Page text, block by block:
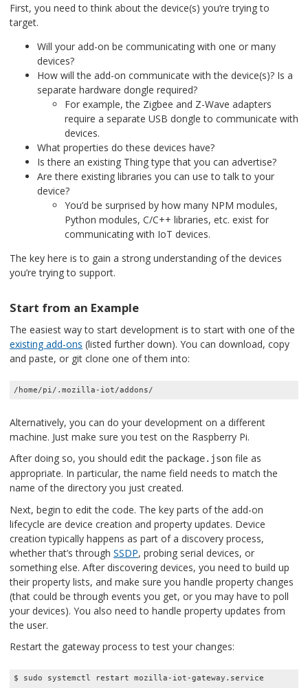
First, you need to think about the device(s) you’re trying to
target.
Will your add-on be communicating with one or many
devices?
How will the add-on communicate with the device(s)? Is a
separate hardware dongle required?
For example, the Zigbee and Z-Wave adapters
require a separate USB dongle to communicate with
devices.
What properties do these devices have?
Is there an existing Thing type that you can advertise?
Are there existing libraries you can use to talk to your
device?
You’d be surprised by how many NPM modules,
Python modules, C/C++ libraries, etc. exist for
communicating with IoT devices.
The key here is to gain a strong understanding of the devices
you’re trying to support.
Start from an Example
The easiest way to start development is to start with one of the
existing add-ons (listed further down). You can download, copy
and paste, or git clone one of them into:
/home/pi/.mozilla-iot/addons/
Alternatively, you can do your development on a different
machine. Just make sure you test on the Raspberry Pi.
After doing so, you should edit the package.json file as
appropriate. In particular, the name field needs to match the
name of the directory you just created.
Next, begin to edit the code. The key parts of the add-on
lifecycle are device creation and property updates. Device
creation typically happens as part of a discovery process,
whether that’s through SSDP, probing serial devices, or
something else. After discovering devices, you need to build up
their property lists, and make sure you handle property changes
(that could be through events you get, or you may have to poll
your devices). You also need to handle property updates from
the user.
Restart the gateway process to test your changes:
$ sudo systemctl restart mozilla-iot-gateway.service